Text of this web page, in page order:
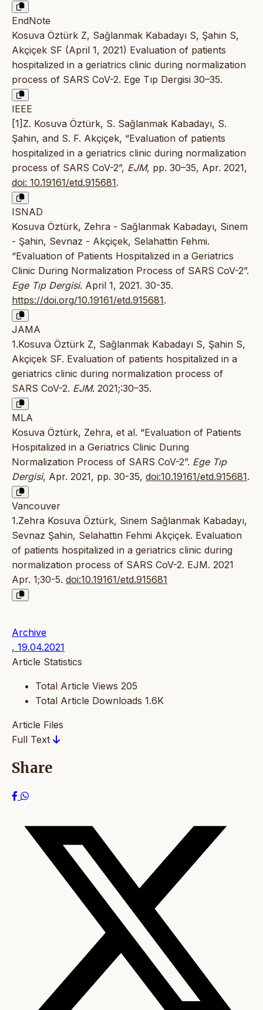
EndNote
Kosuva Öztürk Z, Sağlanmak Kabadayı S, Şahin S,
Akçiçek SF (April 1, 2021) Evaluation of patients
hospitalized in a geriatrics clinic during normalization
process of SARS CoV-2. Ege Tıp Dergisi 30–35.
IEEE
[1]Z. Kosuva Öztürk, S. Sağlanmak Kabadayı, S.
Şahin, and S. F. Akçiçek, “Evaluation of patients
hospitalized in a geriatrics clinic during normalization
process of SARS CoV-2”, EJM, pp. 30–35, Apr. 2021,
doi: 10.19161/etd.915681.
ISNAD
Kosuva Öztürk, Zehra - Sağlanmak Kabadayı, Sinem
- Şahin, Sevnaz - Akçiçek, Selahattin Fehmi.
“Evaluation of Patients Hospitalized in a Geriatrics
Clinic During Normalization Process of SARS CoV-2”.
Ege Tıp Dergisi. April 1, 2021. 30-35.
https://doi.org/10.19161/etd.915681.
JAMA
1.Kosuva Öztürk Z, Sağlanmak Kabadayı S, Şahin S,
Akçiçek SF. Evaluation of patients hospitalized in a
geriatrics clinic during normalization process of
SARS CoV-2. EJM. 2021;:30–35.
MLA
Kosuva Öztürk, Zehra, et al. “Evaluation of Patients
Hospitalized in a Geriatrics Clinic During
Normalization Process of SARS CoV-2”. Ege Tıp
Dergisi, Apr. 2021, pp. 30-35, doi:10.19161/etd.915681.
Vancouver
1.Zehra Kosuva Öztürk, Sinem Sağlanmak Kabadayı,
Sevnaz Şahin, Selahattin Fehmi Akçiçek. Evaluation
of patients hospitalized in a geriatrics clinic during
normalization process of SARS CoV-2. EJM. 2021
Apr. 1;30-5. doi:10.19161/etd.915681
Archive
, 19.04.2021
Article Statistics
Total Article Views 205
Total Article Downloads 1.6K
Article Files
Full Text
Share